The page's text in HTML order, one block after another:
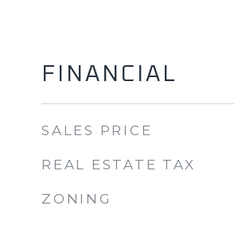
FINANCIAL
SALES PRICE
REAL ESTATE TAX
ZONING